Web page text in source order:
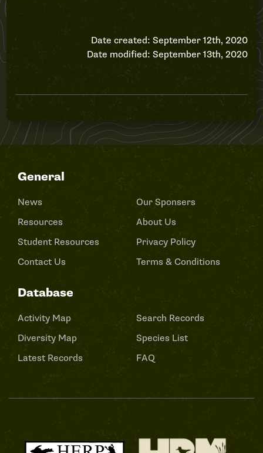
Date created: September 12th, 2020
Date modified: September 13th, 2020
General
News
Resources
Student Resources
Contact Us
Our Sponsers
About Us
Privacy Policy
Terms & Conditions
Database
Activity Map
Diversity Map
Latest Records
Search Records
Species List
FAQ